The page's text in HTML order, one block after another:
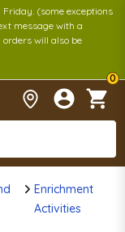
(some exceptions
message with a
will also be
0
Enrichment
Activities